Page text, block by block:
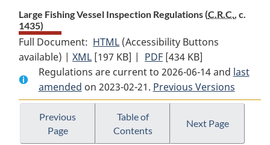
Large Fishing Vessel Inspection Regulations (C.R.C., c.
1435)
Full Document: HTML Full
Document:
Large
Fishing
Vessel
Inspection
Regulations
(Accessibility Buttons
available) |XML Full
Document:
Large
Fishing
Vessel
Inspection
[197 KB] | PDF Full
Document:
Large
Fishing
[434 KB]
Regulations are current to 2026-06-14 and last
amended on 2023-02-21. Previous Versions
Previous
Page
Table of
Contents
Next Page